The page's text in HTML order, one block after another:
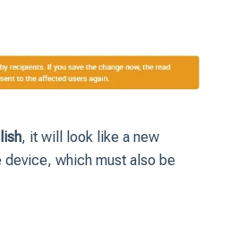
, it will look like a new
which must also be